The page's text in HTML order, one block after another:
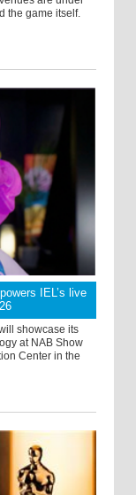
the game itself.
IEL’s live
showcase its
at NAB Show
Center in the